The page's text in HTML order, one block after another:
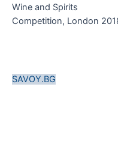
Wine and Spirits
Competition, London
SAVOY.BG